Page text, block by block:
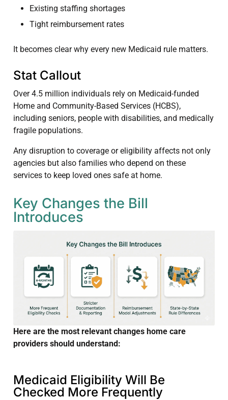
Existing staffing shortages
Tight reimbursement rates
It becomes clear why every new Medicaid rule matters.
Stat Callout
Over 4.5 million individuals rely on Medicaid-funded
Home and Community-Based Services (HCBS),
including seniors, people with disabilities, and medically
fragile populations.
Any disruption to coverage or eligibility affects not only
agencies but also families who depend on these
services to keep loved ones safe at home.
Key Changes the Bill
Introduces
Here are the most relevant changes home care
providers should understand:
Medicaid Eligibility Will Be
Checked More Frequently